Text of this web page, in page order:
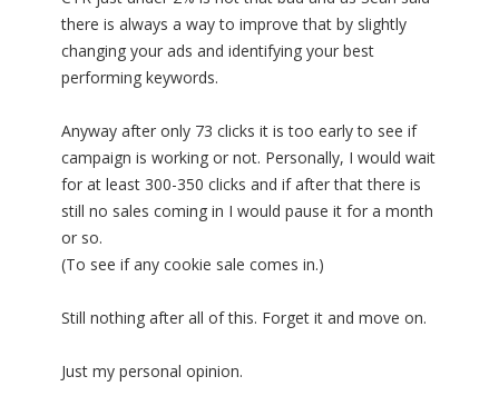
there is always a way to improve that by slightly
changing your ads and identifying your best
performing keywords.
Anyway after only 73 clicks it is too early to see if
campaign is working or not. Personally, I would wait
for at least 300-350 clicks and if after that there is
still no sales coming in I would pause it for a month
or so.
(To see if any cookie sale comes in.)
Still nothing after all of this. Forget it and move on.
Just my personal opinion.